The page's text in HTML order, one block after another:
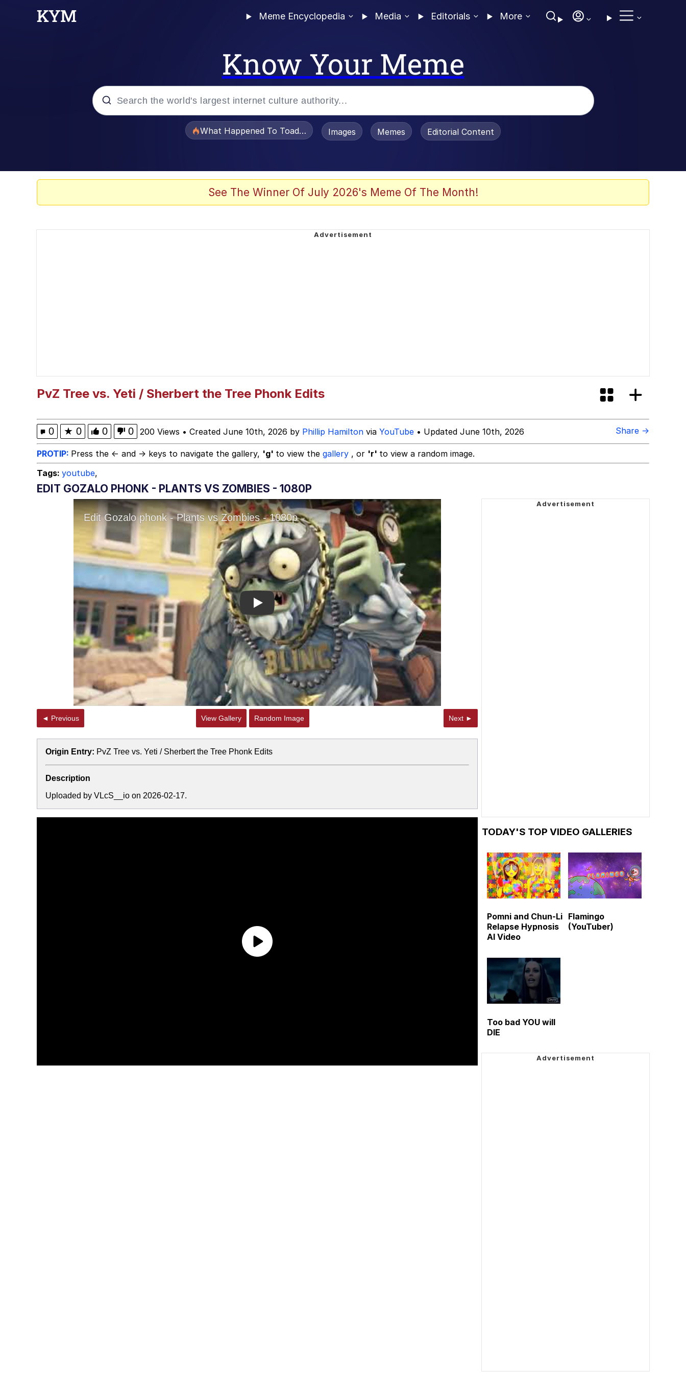
Meme Encyclopedia Media Editorials More
Know Your Meme
What Happened To Toadsworth / Toadsworth Is Dead
Images Memes Editorial Content
See The Winner Of July 2026's Meme Of The Month!
PvZ Tree vs. Yeti / Sherbert the Tree Phonk Edits
0 ★ 0 0 0 200 Views • Created June 10th, 2026 by Phillip Hamilton via YouTube • Updated June 10th, 2026 Share →
PROTIP: Press the ← and → keys to navigate the gallery, 'g' to view the gallery , or 'r' to view a random image.
Tags: youtube,
EDIT GOZALO PHONK - PLANTS VS ZOMBIES - 1080P
Play
◄ Previous View Gallery Random Image Next ►
Origin Entry: PvZ Tree vs. Yeti / Sherbert the Tree Phonk Edits
Description
Uploaded by VLcS__io on 2026-02-17.
TODAY'S TOP VIDEO GALLERIES
Pomni and Chun-Li
Relapse Hypnosis
AI Video
Flamingo
(YouTuber)
Too bad YOU will
DIE